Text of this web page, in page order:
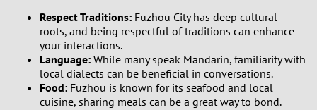
Respect Traditions: Fuzhou City has deep cultural
roots, and being respectful of traditions can enhance
your interactions.
Language: While many speak Mandarin, familiarity with
local dialects can be beneficial in conversations.
Food: Fuzhou is known for its seafood and local
cuisine, sharing meals can be a great way to bond.